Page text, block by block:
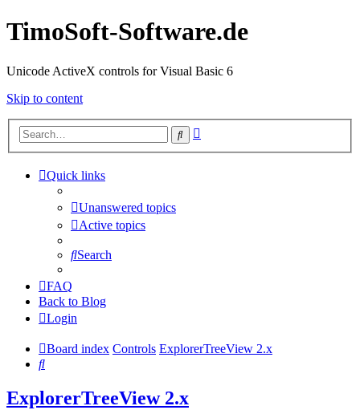
TimoSoft-Software.de
Unicode ActiveX controls for Visual Basic 6
Skip to content
Search
Quick links
Unanswered topics
Active topics
Search
FAQ
Back to Blog
Login
Board index Controls ExplorerTreeView 2.x
Search
ExplorerTreeView 2.x